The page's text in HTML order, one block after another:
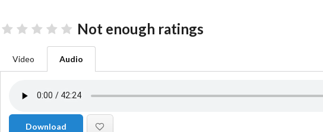
Not enough ratings
Video Audio
Download